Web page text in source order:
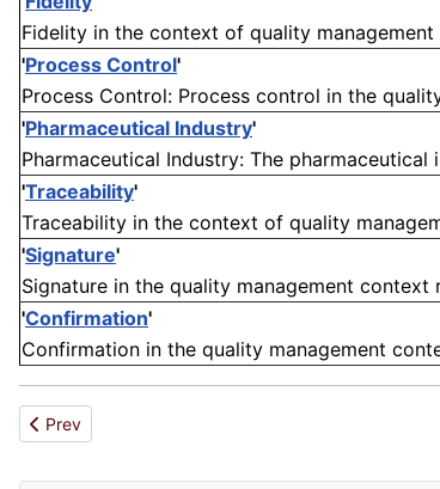
Fidelity in the context of quality
'Process Control'
Process Control: Process control in the
'Pharmaceutical Industry'
Pharmaceutical Industry: The
'Traceability'
Traceability in the context of quality
'Signature'
Signature in the quality management
'Confirmation'
Confirmation in the quality management
Previous article: Traction
Prev